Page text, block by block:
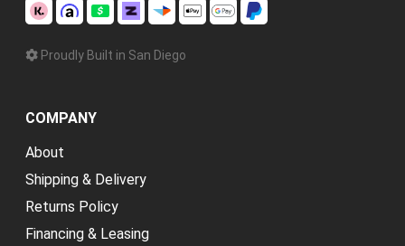
Proudly Built in San Diego
COMPANY
About
Shipping & Delivery
Returns Policy
Financing & Leasing